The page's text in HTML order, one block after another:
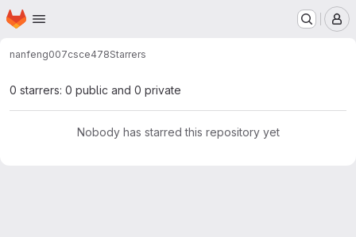
Skip to main content
Homepage
nanfeng007csce478Starrers
0 starrers: 0 public and 0 private
Nobody has starred this repository yet